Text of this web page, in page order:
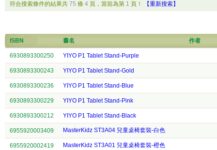
符合搜索條件的結果共 75 條 4 頁，當前為第 1 頁！ 【重新搜索】
ISBN 書名 作者
6930893300250 YIYO P1 Tablet Stand-Purple
6930893300243 YIYO P1 Tablet Stand-Gold
6930893300236 YIYO P1 Tablet Stand-Blue
6930893300229 YIYO P1 Tablet Stand-Pink
6930893300212 YIYO P1 Tablet Stand-Black
6955920003409 MasterKidz ST3A04 兒童桌椅套裝-白色
6955920002419 MasterKidz ST3A01 兒童桌椅套裝-橙色